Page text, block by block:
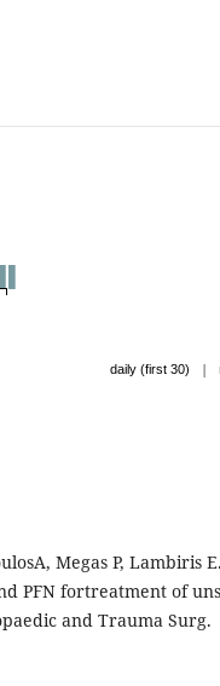
daily (first 30) |
Megas P, Lambiris
PFN fortreatment of
and Trauma Surg.